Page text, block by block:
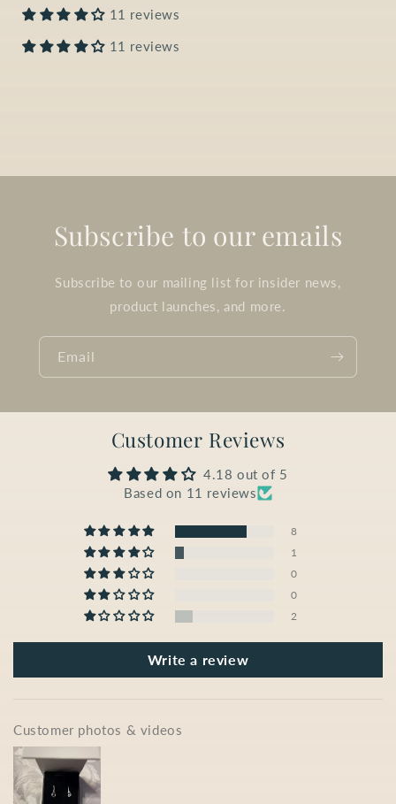
11 reviews
11 reviews
Subscribe to our emails
Subscribe to our mailing list for insider news,
product launches, and more.
Email
Customer Reviews
4.18 out of 5
Based on 11 reviews
8
1
0
0
2
Write a review
Customer photos & videos